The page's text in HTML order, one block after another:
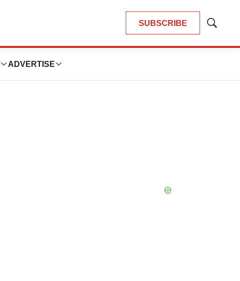
SUBSCRIBE
Show
ADVERTISE